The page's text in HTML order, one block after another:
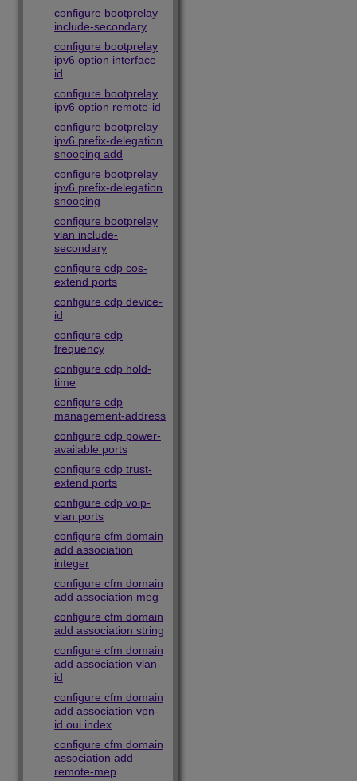
configure bootprelay
include-secondary
configure bootprelay
ipv6 option interface-
id
configure bootprelay
ipv6 option remote-id
configure bootprelay
ipv6 prefix-delegation
snooping add
configure bootprelay
ipv6 prefix-delegation
snooping
configure bootprelay
vlan include-
secondary
configure cdp cos-
extend ports
configure cdp device-
id
configure cdp
frequency
configure cdp hold-
time
configure cdp
management-address
configure cdp power-
available ports
configure cdp trust-
extend ports
configure cdp voip-
vlan ports
configure cfm domain
add association
integer
configure cfm domain
add association meg
configure cfm domain
add association string
configure cfm domain
add association vlan-
id
configure cfm domain
add association vpn-
id oui index
configure cfm domain
association add
remote-mep